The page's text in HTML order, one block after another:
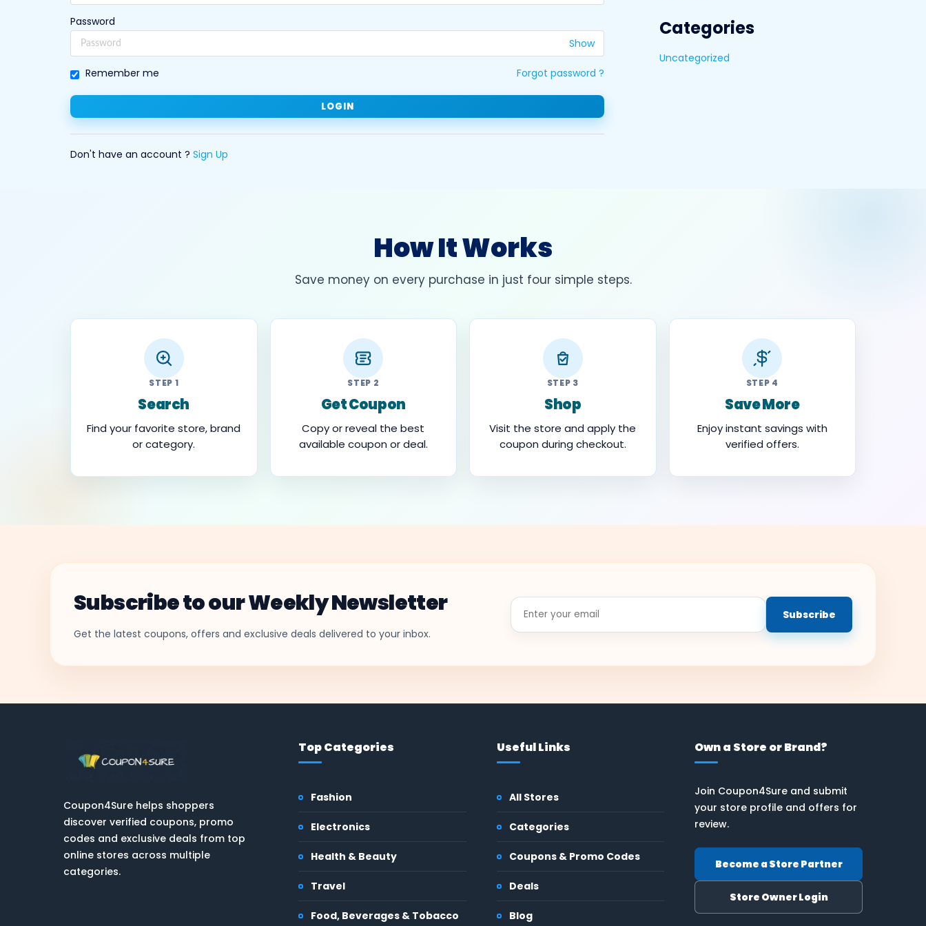
Password
Show
Remember me Forgot password ?
Don't have an account ? Sign Up
Categories
Uncategorized
How It Works
Save money on every purchase in just four simple steps.
STEP 1
Search
Find your favorite store, brand
or category.
STEP 2
Get Coupon
Copy or reveal the best
available coupon or deal.
STEP 3
Shop
Visit the store and apply the
coupon during checkout.
STEP 4
Save More
Enjoy instant savings with
verified offers.
Subscribe to our Weekly Newsletter
Get the latest coupons, offers and exclusive deals delivered to your inbox.
Enter
your
email
Subscribe
Coupon4Sure helps shoppers
discover verified coupons, promo
codes and exclusive deals from top
online stores across multiple
categories.
Top Categories
Fashion
Electronics
Health & Beauty
Travel
Food, Beverages & Tobacco
Useful Links
All Stores
Categories
Coupons & Promo Codes
Deals
Blog
Own a Store or Brand?
Join Coupon4Sure and submit
your store profile and offers for
review.
Become a Store Partner
Store Owner Login